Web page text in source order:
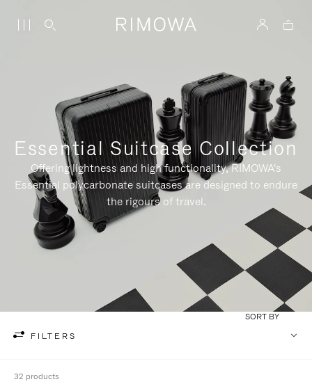
Essential Suitcase Collection
Offering lightness and high functionality, RIMOWA's
Essential polycarbonate suitcases are designed to endure
the rigours of travel.
FILTERS
SORT BY
32 products